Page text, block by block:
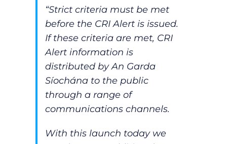
“Strict criteria must be met
before the CRI Alert is issued.
If these criteria are met, CRI
Alert information is
distributed by An Garda
Síochána to the public
through a range of
communications channels.
With this launch today we